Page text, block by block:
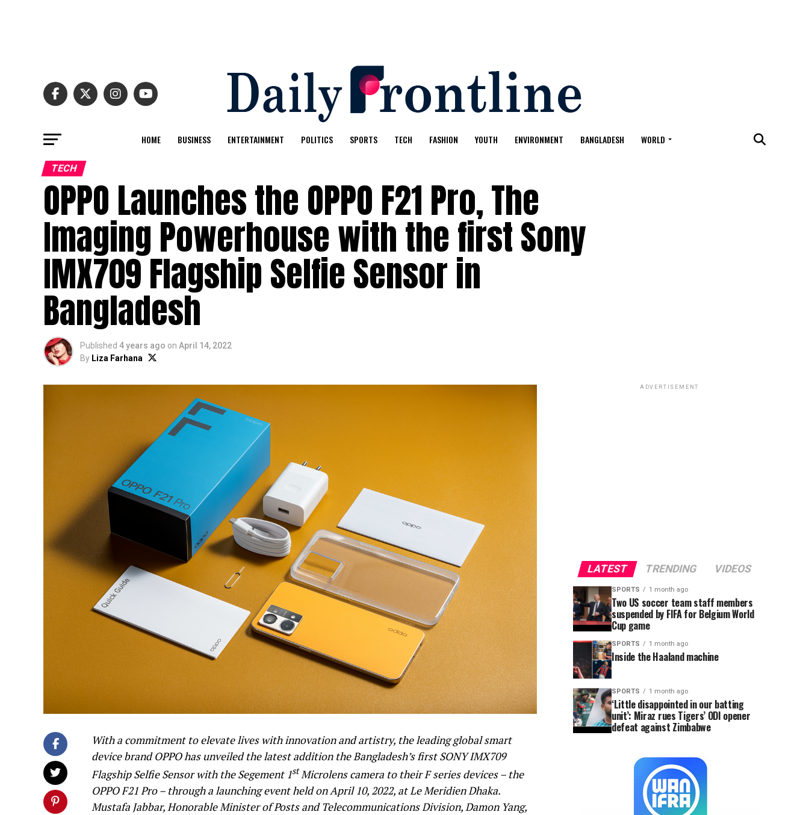
HOME BUSINESS ENTERTAINMENT POLITICS SPORTS TECH FASHION YOUTH ENVIRONMENT BANGLADESH WORLD
TECH
OPPO Launches the OPPO F21 Pro, The
Imaging Powerhouse with the first Sony
IMX709 Flagship Selfie Sensor in
Bangladesh
Published 4 years ago on April 14, 2022
By Liza Farhana
With a commitment to elevate lives with innovation and artistry, the leading global smart
device brand OPPO has unveiled the latest addition the Bangladesh’s first SONY IMX709
Flagship Selfie Sensor with the Segement 1stMicrolens camera to their F series devices – the
OPPO F21 Pro – through a launching event held on April 10, 2022, at Le Meridien Dhaka.
Mustafa Jabbar, Honorable Minister of Posts and Telecommunications Division, Damon Yang,
ADVERTISEMENT
LATEST TRENDING VIDEOS
SPORTS 1 month ago
Two US soccer team staff members
suspended by FIFA for Belgium World
Cup game
SPORTS 1 month ago
Inside the Haaland machine
SPORTS 1 month ago
‘Little disappointed in our batting
unit’: Miraz rues Tigers’ ODI opener
defeat against Zimbabwe